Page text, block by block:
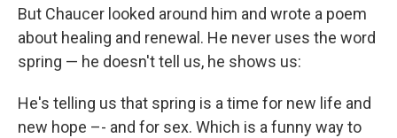
But Chaucer looked around him and wrote a poem
about healing and renewal. He never uses the word
spring — he doesn't tell us, he shows us:
He's telling us that spring is a time for new life and
new hope –- and for sex. Which is a funny way to